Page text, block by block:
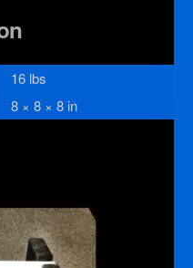
16 lbs
8 × 8 × 8 in